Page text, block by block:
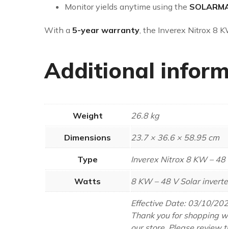
Monitor yields anytime using the
With a 5-year warranty, the Inverex Nitrox 8
Additional
Weight 26.8 kg
Dimensions 23.7 × 36.6 × 58.95 cm
Type Inverex Nitrox 8 KW –
Watts 8 KW – 48 V Solar
Effective Date: 03/10/
Thank you for shopping